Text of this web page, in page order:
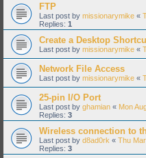
FTP
Last post by missionarymike «
Replies: 1
Create a Desktop
Last post by missionarymike «
Network File Access
Last post by missionarymike «
25-pin I/O Port
Last post by ghamian « Mon
Replies: 3
Wireless connection to
Last post by d8ad0rk « Thu
Replies: 3